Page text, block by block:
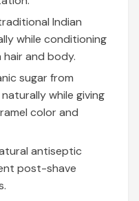
Indian
while conditioning
and body.
sugar from
while giving
color and
antiseptic
post-shave